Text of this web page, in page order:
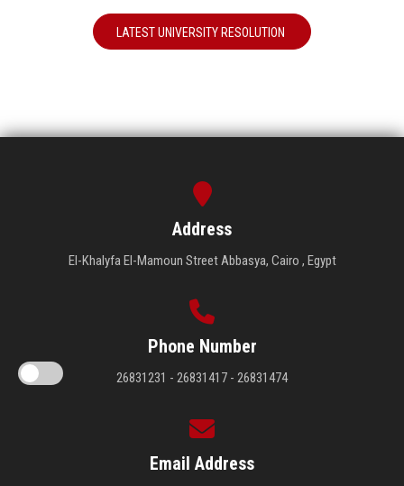
LATEST UNIVERSITY RESOLUTION
Address
El-Khalyfa El-Mamoun Street Abbasya, Cairo , Egypt
Phone Number
26831231 - 26831417 - 26831474
Email Address